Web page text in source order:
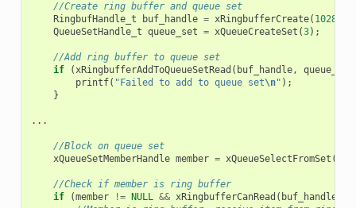
//Create ring buffer and queue set
RingbufHandle_t
buf_handle = xRingbufferCreate( 1028
QueueSetHandle_t queue_set = xQueueCreateSet (3);
//Add ring buffer to queue set
if
(xRingbufferAddToQueueSetRead ( buf_handle, queue_set
printf( "Failed to add to queue set\n" );
}
...
//Block on queue set
xQueueSetMemberHandle member = xQueueSelectFromSet (
//Check if member is ring buffer
if
(member != NULL && xRingbufferCanRead ( buf_handle